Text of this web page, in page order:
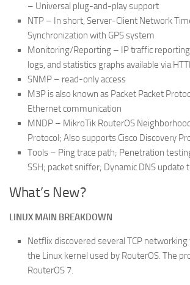
– Universal plug-and-play support
NTP – In short, Server-Client Network
Synchronization with GPS system
Monitoring/Reporting – IP traffic
logs, and statistics graphs available via
SNMP – read-only access
M3P is also known as Packet Packet
Ethernet communication
MNDP – MikroTik RouterOS
Protocol; Also supports Cisco Discovery
Tools – Ping trace path; Penetration
SSH; packet sniffer; Dynamic DNS update
What’s New?
LINUX MAIN BREAKDOWN
Netflix discovered several TCP
the Linux kernel used by RouterOS. The
RouterOS 7.